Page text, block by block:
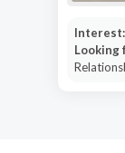
Interest:
Looking